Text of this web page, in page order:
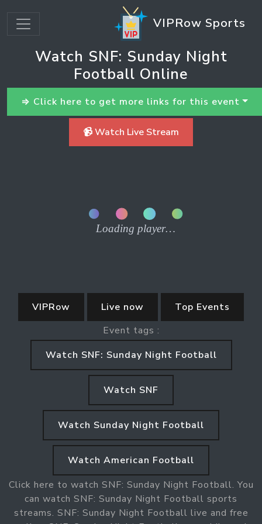
VIPRow Sports
Watch SNF: Sunday Night
Football Online
⇒ Click here to get more links for this event
📹 Watch Live Stream
VIPRow Live now
Top Events
Event tags :
Watch SNF: Sunday Night Football
Watch SNF
Watch Sunday Night Football
Watch American Football
Click here to watch SNF: Sunday Night Football. You
can watch SNF: Sunday Night Football sports
streams. SNF: Sunday Night Football live and free